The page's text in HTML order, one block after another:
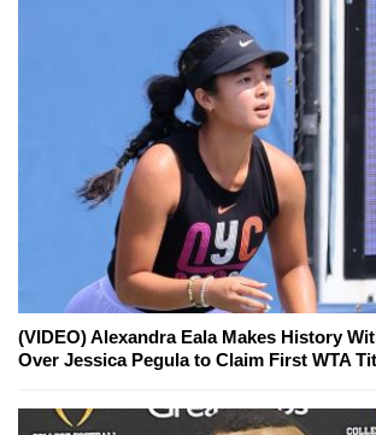
(VIDEO) Alexandra Eala Makes History
Over Jessica Pegula to Claim First WTA